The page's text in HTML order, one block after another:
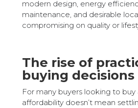
modern design, energy
maintenance, and desirable
compromising on quality or
The rise of
buying decisions
For many buyers looking to buy
affordability doesn’t mean